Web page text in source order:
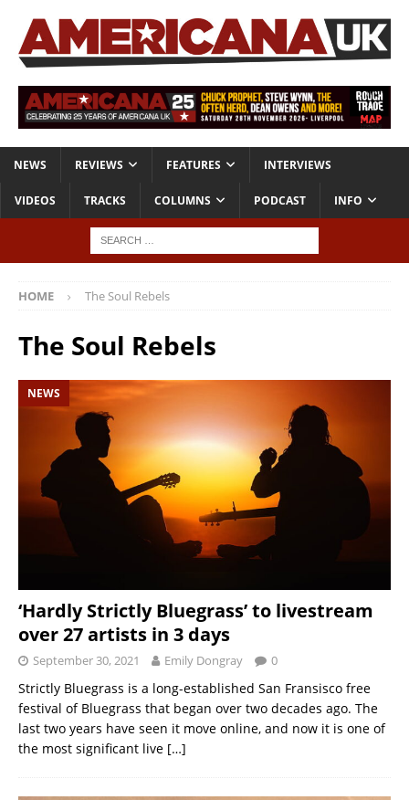
NEWS REVIEWS FEATURES INTERVIEWS
VIDEOS TRACKS COLUMNS PODCAST INFO
HOME The Soul Rebels
The Soul Rebels
NEWS
‘Hardly Strictly Bluegrass’ to livestream
over 27 artists in 3 days
September 30, 2021 Emily Dongray 0
Strictly Bluegrass is a long-established San Fransisco free
festival of Bluegrass that began over two decades ago. The
last two years have seen it move online, and now it is one of
the most significant live […]